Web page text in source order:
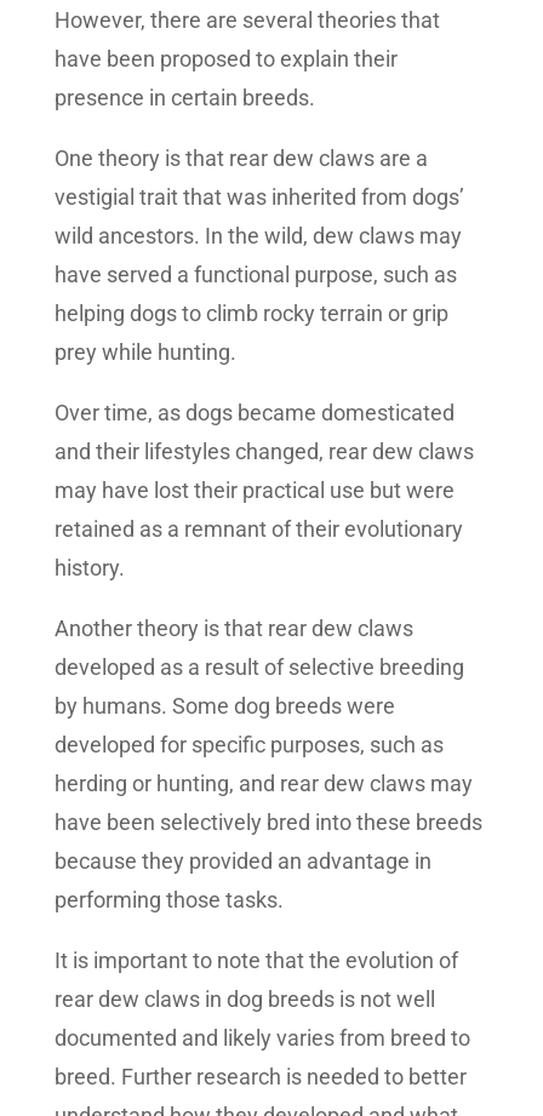
However, there are several theories that
have been proposed to explain their
presence in certain breeds.
One theory is that rear dew claws are a
vestigial trait that was inherited from dogs’
wild ancestors. In the wild, dew claws may
have served a functional purpose, such as
helping dogs to climb rocky terrain or grip
prey while hunting.
Over time, as dogs became domesticated
and their lifestyles changed, rear dew claws
may have lost their practical use but were
retained as a remnant of their evolutionary
history.
Another theory is that rear dew claws
developed as a result of selective breeding
by humans. Some dog breeds were
developed for specific purposes, such as
herding or hunting, and rear dew claws may
have been selectively bred into these breeds
because they provided an advantage in
performing those tasks.
It is important to note that the evolution of
rear dew claws in dog breeds is not well
documented and likely varies from breed to
breed. Further research is needed to better